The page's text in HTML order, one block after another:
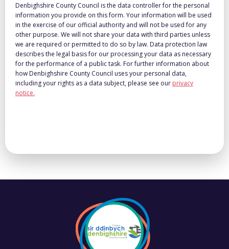
Denbighshire County Council is the data controller for the personal
information you provide on this form. Your information will be used
in the exercise of our official authority and will not be used for any
other purpose. We will not share your data with third parties unless
we are required or permitted to do so by law. Data protection law
describes the legal basis for our processing your data as necessary
for the performance of a public task. For further information about
how Denbighshire County Council uses your personal data,
including your rights as a data subject, please see our privacy
notice.